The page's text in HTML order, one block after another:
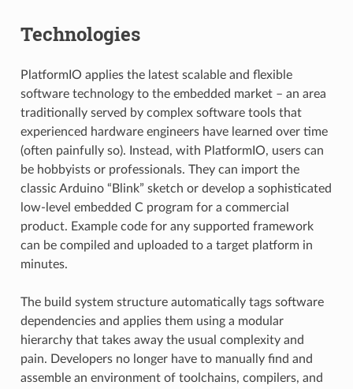
Technologies
PlatformIO applies the latest scalable and flexible
software technology to the embedded market – an area
traditionally served by complex software tools that
experienced hardware engineers have learned over time
(often painfully so). Instead, with PlatformIO, users can
be hobbyists or professionals. They can import the
classic Arduino “Blink” sketch or develop a sophisticated
low-level embedded C program for a commercial
product. Example code for any supported framework
can be compiled and uploaded to a target platform in
minutes.
The build system structure automatically tags software
dependencies and applies them using a modular
hierarchy that takes away the usual complexity and
pain. Developers no longer have to manually find and
assemble an environment of toolchains, compilers, and